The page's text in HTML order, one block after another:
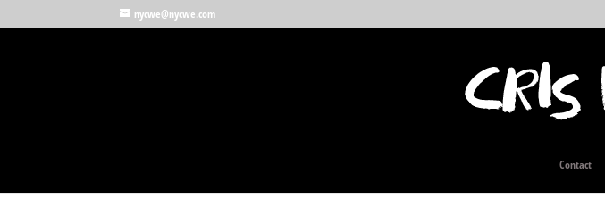
nycwe@nycwe.com
Contact